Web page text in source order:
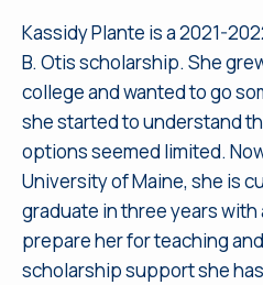
Kassidy Plante is a 2021-
B. Otis scholarship. She
college and wanted to go
she started to understand
options seemed limited.
University of Maine, she is
graduate in three years with
prepare her for teaching
scholarship support she